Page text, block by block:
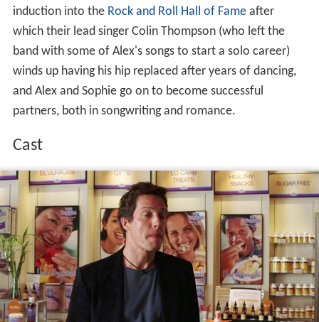
induction into the Rock and Roll Hall of Fameafter
which their lead singer Colin Thompson (who left the
band with some of Alex's songs to start a solo career)
winds up having his hip replaced after years of dancing,
and Alex and Sophie go on to become successful
partners, both in songwriting and romance.
Cast